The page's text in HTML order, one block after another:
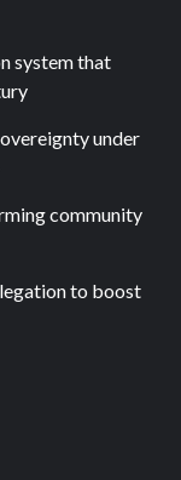
system that
under
community
to boost